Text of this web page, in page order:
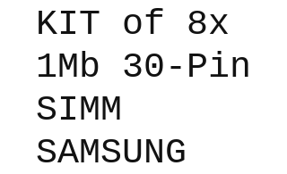
KIT of 8x
1Mb 30-Pin
SIMM
SAMSUNG